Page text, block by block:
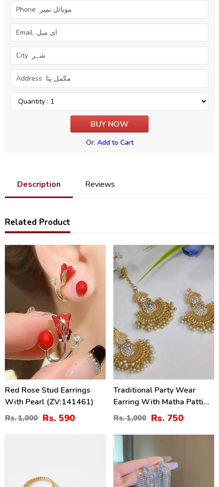
Or: Add to Cart
Description Reviews
Related Product
Red Rose Stud Earrings
With Pearl (ZV:141461)
Rs. 1,000 Rs. 590
25
Traditional Party Wear
Earring With Matha Patti
Pearls Work (ZV:4003)
Rs. 1,000 Rs. 750
36